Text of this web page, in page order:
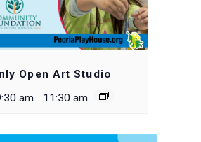
Open Art Studio
am - 11:30 am